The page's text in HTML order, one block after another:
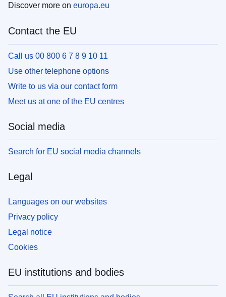
Discover more on europa.eu
Contact the EU
Call us 00 800 6 7 8 9 10 11
Use other telephone options
Write to us via our contact form
Meet us at one of the EU centres
Social media
Search for EU social media channels
Legal
Languages on our websites
Privacy policy
Legal notice
Cookies
EU institutions and bodies